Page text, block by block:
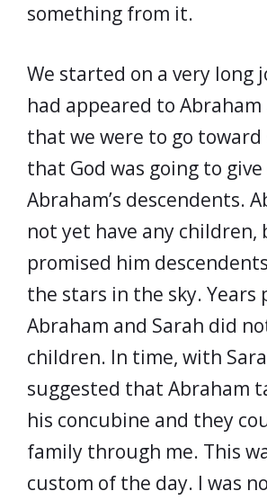
something from it.
We started on a very long
had appeared to Abraham
that we were to go toward
that God was going to
Abraham’s descendents.
not yet have any children,
promised him
the stars in the sky. Years
Abraham and Sarah did
children. In time, with
suggested that Abraham
his concubine and they
family through me. This
custom of the day. I was